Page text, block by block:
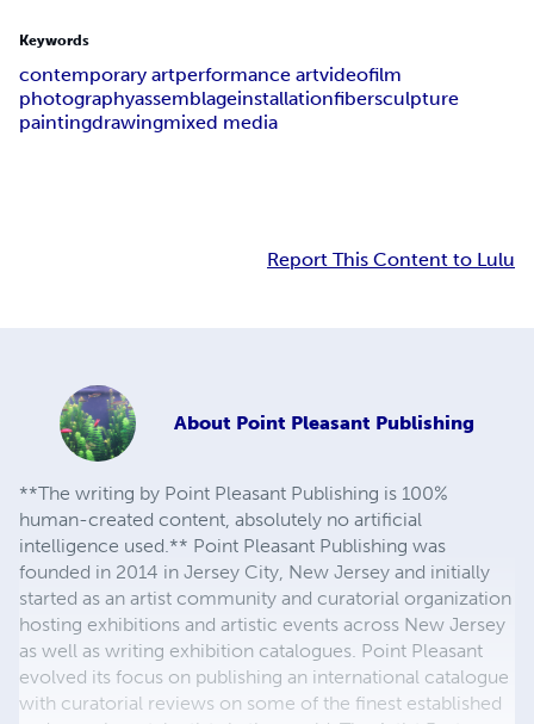
Keywords
contemporary artperformance artvideofilm
photographyassemblageinstallationfibersculpture
paintingdrawingmixed media
Report This Content to Lulu
About Point Pleasant Publishing
**The writing by Point Pleasant Publishing is 100%
human-created content, absolutely no artificial
intelligence used.** Point Pleasant Publishing was
founded in 2014 in Jersey City, New Jersey and initially
started as an artist community and curatorial organization
hosting exhibitions and artistic events across New Jersey
as well as writing exhibition catalogues. Point Pleasant
evolved its focus on publishing an international catalogue
with curatorial reviews on some of the finest established